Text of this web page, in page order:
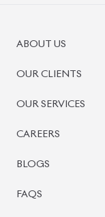
ABOUT US
OUR CLIENTS
OUR SERVICES
CAREERS
BLOGS
FAQS